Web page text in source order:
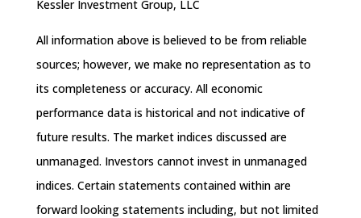
Kessler Investment Group, LLC
All information above is believed to be from reliable
sources; however, we make no representation as to
its completeness or accuracy. All economic
performance data is historical and not indicative of
future results. The market indices discussed are
unmanaged. Investors cannot invest in unmanaged
indices. Certain statements contained within are
forward looking statements including, but not limited